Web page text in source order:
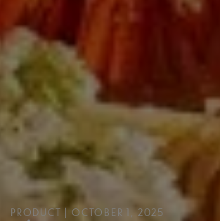
PRODUCT | OCTOBER 1, 2025